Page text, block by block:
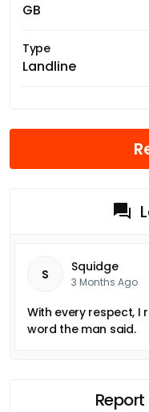
GB
Type
Landline
S Squidge
3 Months Ago
With every respect,
word the man said.